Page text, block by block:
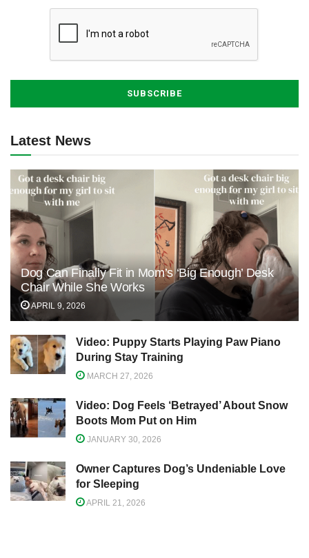
Latest News
Dog Can Finally Fit in Mom’s ‘Big Enough’ Desk
Chair While She Works
APRIL 9, 2026
Video: Puppy Starts Playing Paw Piano
During Stay Training
MARCH 27, 2026
Video: Dog Feels ‘Betrayed’ About Snow
Boots Mom Put on Him
JANUARY 30, 2026
Owner Captures Dog’s Undeniable Love
for Sleeping
APRIL 21, 2026